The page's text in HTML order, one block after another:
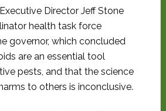
Director Jeff Stone
health task force
governor, which concluded
are an essential tool
pests, and that the science
to others is inconclusive.